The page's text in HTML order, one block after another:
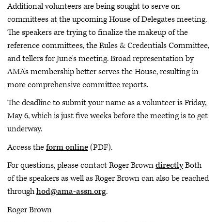
Additional volunteers are being sought to serve on
committees at the upcoming House of Delegates meeting.
The speakers are trying to finalize the makeup of the
reference committees, the Rules & Credentials Committee,
and tellers for June's meeting. Broad representation by
AMA's membership better serves the House, resulting in
more comprehensive committee reports.
The deadline to submit your name as a volunteer is Friday,
May 6, which is just five weeks before the meeting is to get
underway.
Access theform online(PDF).
For questions, please contact Roger BrowndirectlyBoth
of the speakers as well as Roger Brown can also be reached
throughhod@ama-assn.org.
Roger Brown